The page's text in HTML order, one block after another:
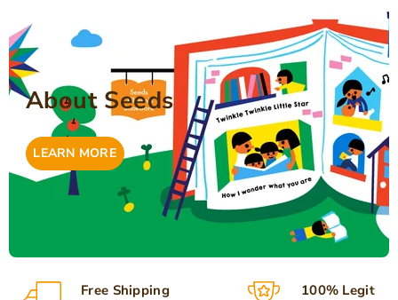
About Seeds
LEARN MORE
Free Shipping 100%